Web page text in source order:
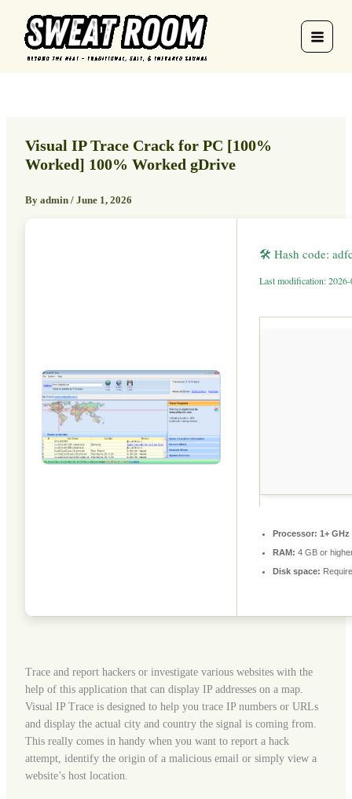
content
Visual IP Trace Crack for PC [100%
Worked] 100% Worked gDrive
By admin / June 1, 2026
🛠 Hash code:
Last modification:
Processor: 1+
RAM: 4 GB or
Disk space:
Trace and report hackers or investigate various websites with the
help of this application that can display IP addresses on a map.
Visual IP Trace is designed to help you trace IP numbers or URLs
and display the actual city and country the signal is coming from.
This really comes in handy when you want to report a hack
attempt, identify the origin of a malicious email or simply view a
website’s host location.